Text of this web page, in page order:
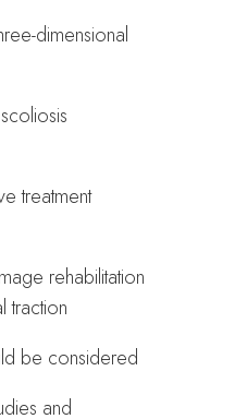
dimensional
treatment
rehabilitation
traction
be considered
and